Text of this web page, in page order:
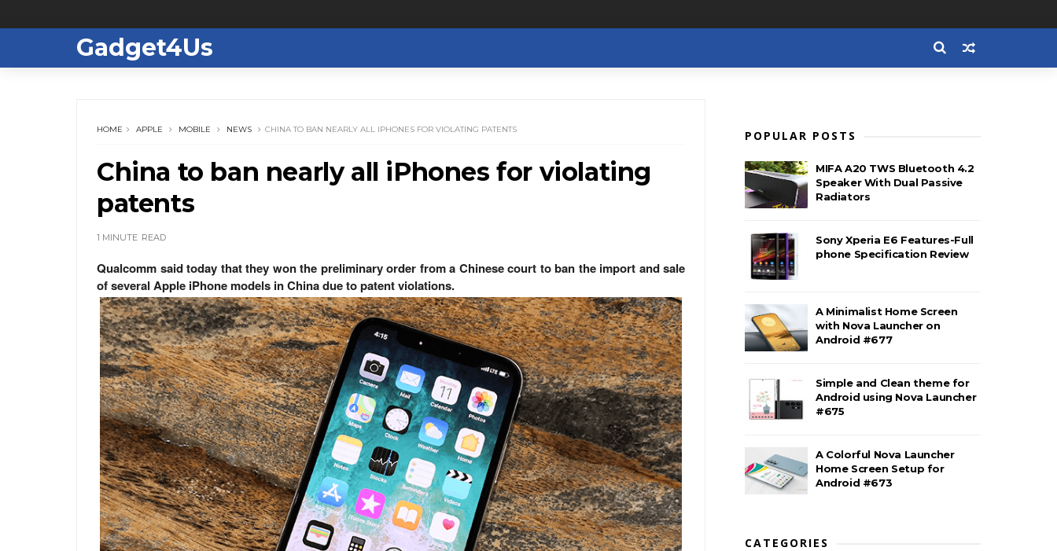
Gadget4Us
HOME APPLE MOBILE NEWS CHINA TO BAN NEARLY ALL IPHONES FOR VIOLATING PATENTS
China to ban nearly all iPhones for violating
patents
1 MINUTE READ
Qualcomm said today that they won the preliminary order from a Chinese court to ban the import and sale
of several Apple iPhone models in China due to patent violations.
POPULAR POSTS
MIFA A20 TWS Bluetooth 4.2
Speaker With Dual Passive
Radiators
Sony Xperia E6 Features-Full
phone Specification Review
A Minimalist Home Screen
with Nova Launcher on
Android #677
Simple and Clean theme for
Android using Nova Launcher
#675
A Colorful Nova Launcher
Home Screen Setup for
Android #673
CATEGORIES